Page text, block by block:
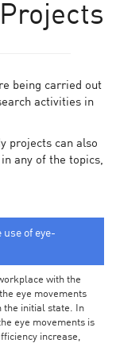
being carried out
activities in
projects can also
any of the topics,
of eye-
with the
eye movements
the initial state. In
eye movements is
increase,